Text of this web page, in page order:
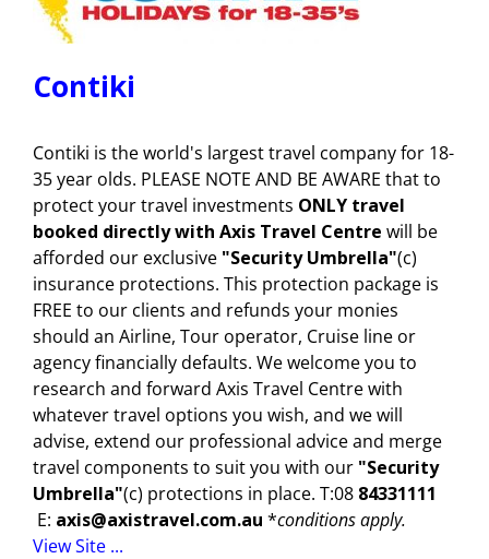
Contiki
Contiki is the world's largest travel company for 18-
35 year olds. PLEASE NOTE AND BE AWARE that to
protect your travel investments ONLY travel
booked directly with Axis Travel Centre will be
afforded our exclusive "Security Umbrella"(c)
insurance protections. This protection package is
FREE to our clients and refunds your monies
should an Airline, Tour operator, Cruise line or
agency financially defaults. We welcome you to
research and forward Axis Travel Centre with
whatever travel options you wish, and we will
advise, extend our professional advice and merge
travel components to suit you with our "Security
Umbrella"(c) protections in place. T:08 84331111
E: axis@axistravel.com.au *conditions apply.
View Site ...